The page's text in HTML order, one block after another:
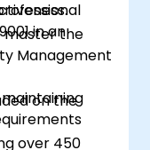
in an
master the
Management
on the
over 450